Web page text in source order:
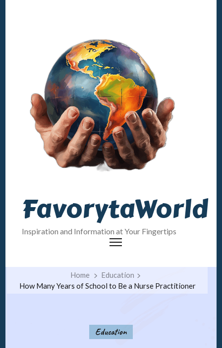
FavorytaWorld
Inspiration and Information at Your Fingertips
Home
Education
How Many Years of School to Be a Nurse Practitioner
Education